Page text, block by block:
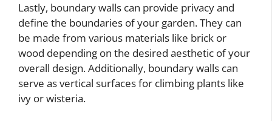
Lastly, boundary walls can provide privacy and
define the boundaries of your garden. They can
be made from various materials like brick or
wood depending on the desired aesthetic of your
overall design. Additionally, boundary walls can
serve as vertical surfaces for climbing plants like
ivy or wisteria.